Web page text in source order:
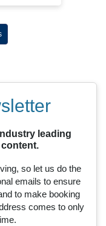
leading
so let us do the
emails to ensure
to make booking
comes to only